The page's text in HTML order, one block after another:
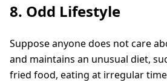
8. Odd Lifestyle
Suppose anyone does not care
and maintains an unusual diet,
fried food, eating at irregular